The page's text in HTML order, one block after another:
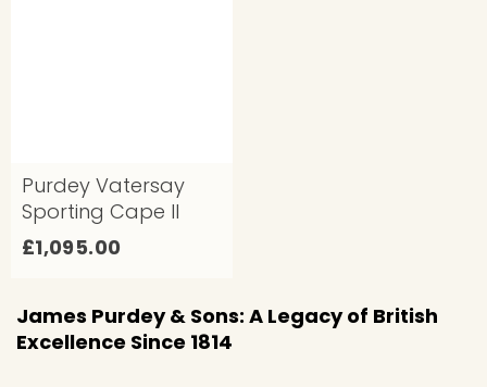
Purdey Vatersay
Sporting Cape II
£1,095.00
0
James Purdey & Sons: A Legacy of British
Excellence Since 1814